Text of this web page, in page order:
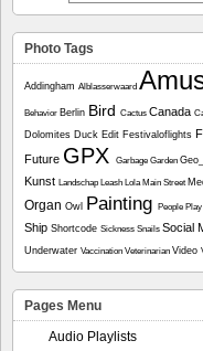
Photo Tags
Addingham Alblasserwaard
Behavior Berlin Bird Cactus Canada
Dolomites Duck Edit Festivaloflights
Future GPX Garbage Garden
Kunst Landschap Leash Lola Main Street
Organ Owl Painting People Play
Ship Shortcode Sickness Snails Social
Underwater Vaccination Veterinarian Video
Pages Menu
Audio Playlists